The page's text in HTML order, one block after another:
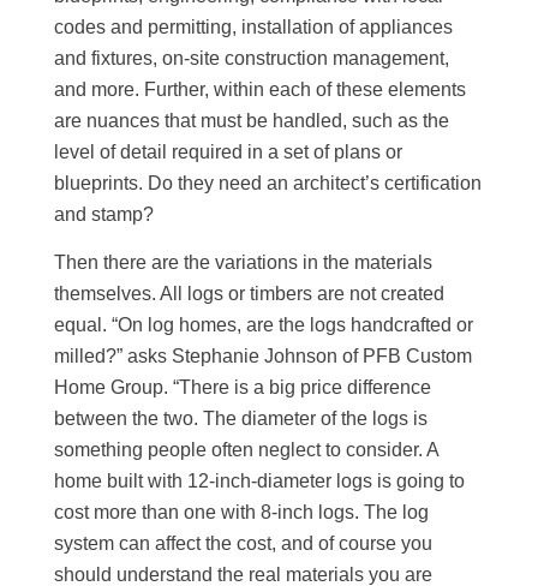
codes and permitting, installation of appliances
and fixtures, on-site construction management,
and more. Further, within each of these elements
are nuances that must be handled, such as the
level of detail required in a set of plans or
blueprints. Do they need an architect’s certification
and stamp?
Then there are the variations in the materials
themselves. All logs or timbers are not created
equal. “On log homes, are the logs handcrafted or
milled?” asks Stephanie Johnson of PFB Custom
Home Group. “There is a big price difference
between the two. The diameter of the logs is
something people often neglect to consider. A
home built with 12-inch-diameter logs is going to
cost more than one with 8-inch logs. The log
system can affect the cost, and of course you
should understand the real materials you are